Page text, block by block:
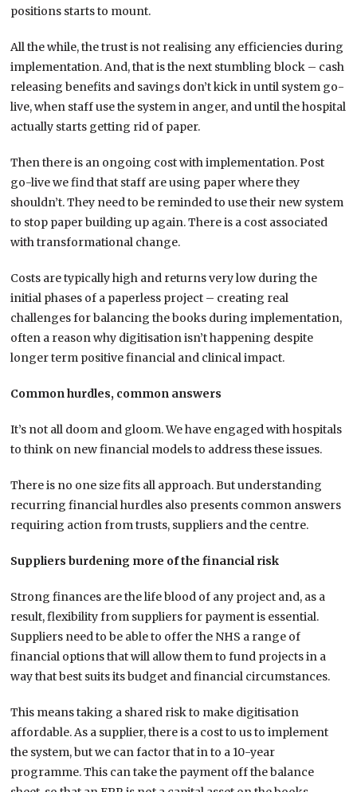
positions starts to mount.
All the while, the trust is not realising any efficiencies during
implementation. And, that is the next stumbling block – cash
releasing benefits and savings don’t kick in until system go-
live, when staff use the system in anger, and until the hospital
actually starts getting rid of paper.
Then there is an ongoing cost with implementation. Post
go-live we find that staff are using paper where they
shouldn’t. They need to be reminded to use their new system
to stop paper building up again. There is a cost associated
with transformational change.
Costs are typically high and returns very low during the
initial phases of a paperless project – creating real
challenges for balancing the books during implementation,
often a reason why digitisation isn’t happening despite
longer term positive financial and clinical impact.
Common hurdles, common answers
It’s not all doom and gloom. We have engaged with hospitals
to think on new financial models to address these issues.
There is no one size fits all approach. But understanding
recurring financial hurdles also presents common answers
requiring action from trusts, suppliers and the centre.
Suppliers burdening more of the financial risk
Strong finances are the life blood of any project and, as a
result, flexibility from suppliers for payment is essential.
Suppliers need to be able to offer the NHS a range of
financial options that will allow them to fund projects in a
way that best suits its budget and financial circumstances.
This means taking a shared risk to make digitisation
affordable. As a supplier, there is a cost to us to implement
the system, but we can factor that in to a 10-year
programme. This can take the payment off the balance